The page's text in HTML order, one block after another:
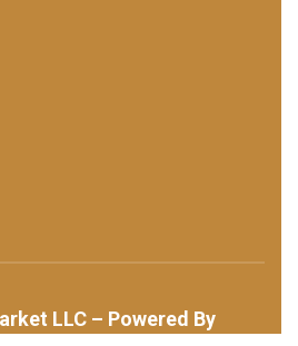
LLC – Powered By